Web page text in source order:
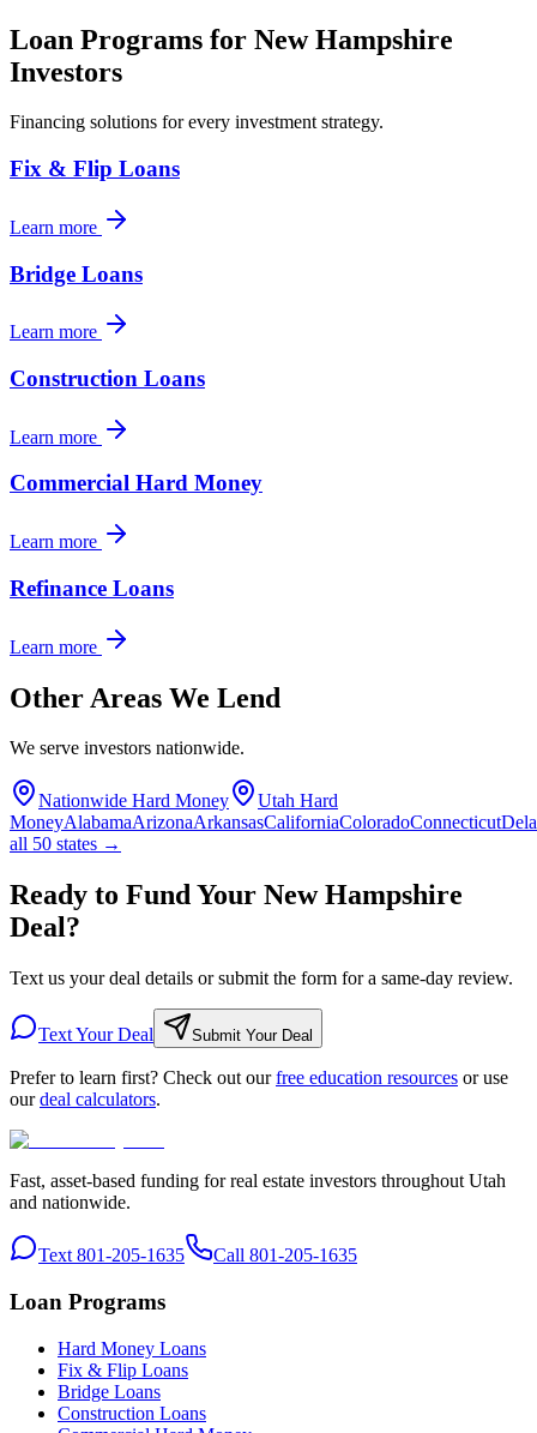
Loan Programs for New Hampshire
Investors
Financing solutions for every investment strategy.
Fix & Flip Loans
Learn more
Bridge Loans
Learn more
Construction Loans
Learn more
Commercial Hard Money
Learn more
Refinance Loans
Learn more
Other Areas We Lend
We serve investors nationwide.
Nationwide Hard Money
Utah Hard
MoneyAlabamaArizonaArkansasCaliforniaColoradoConnecticut
all 50 states →
Ready to Fund Your New Hampshire
Deal?
Text us your deal details or submit the form for a same-day review.
Text Your Deal Submit Your Deal
Prefer to learn first? Check out ourfree education resources or use
ourdeal calculators.
Fast, asset-based funding for real estate investors throughout Utah
and nationwide.
Text 801-205-1635 Call 801-205-1635
Loan Programs
Hard Money Loans
Fix & Flip Loans
Bridge Loans
Construction Loans